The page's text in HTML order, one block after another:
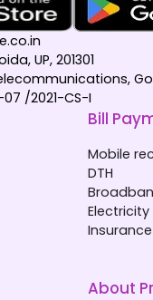
UP, 201301
/2021-CS-I
Bill
Mobile
DTH
Electricity
Insurance
About